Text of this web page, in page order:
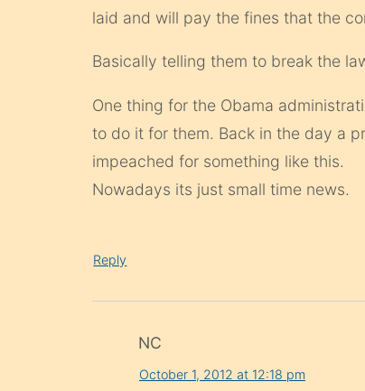
laid and will pay the fines that the
Basically telling them to break the
One thing for the Obama
to do it for them. Back in the day a
impeached for something like this.
Nowadays its just small time news.
Reply
NC
October 1, 2012 at 12:18 pm